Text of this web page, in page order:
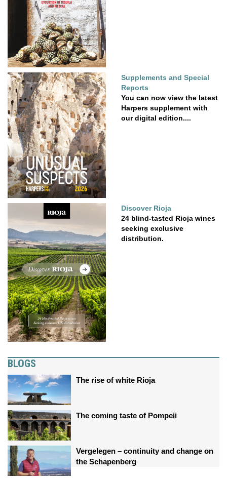
Supplements and Special
Reports
You can now view the latest
Harpers supplement with
our digital edition....
Discover Rioja
24 blind-tasted Rioja wines
seeking exclusive
distribution.
BLOGS
The rise of white Rioja
The coming taste of Pompeii
Vergelegen – continuity and change on
the Schapenberg